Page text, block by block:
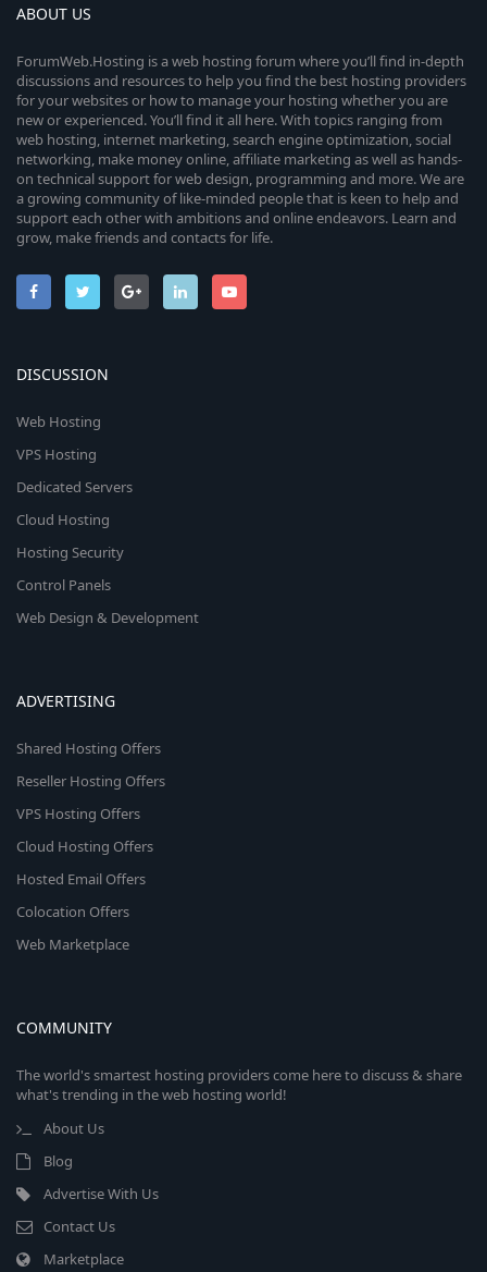
ABOUT US
ForumWeb.Hosting is a web hosting forum where you’ll find in-depth
discussions and resources to help you find the best hosting providers
for your websites or how to manage your hosting whether you are
new or experienced. You’ll find it all here. With topics ranging from
web hosting, internet marketing, search engine optimization, social
networking, make money online, affiliate marketing as well as hands-
on technical support for web design, programming and more. We are
a growing community of like-minded people that is keen to help and
support each other with ambitions and online endeavors. Learn and
grow, make friends and contacts for life.
DISCUSSION
Web Hosting
VPS Hosting
Dedicated Servers
Cloud Hosting
Hosting Security
Control Panels
Web Design & Development
ADVERTISING
Shared Hosting Offers
Reseller Hosting Offers
VPS Hosting Offers
Cloud Hosting Offers
Hosted Email Offers
Colocation Offers
Web Marketplace
COMMUNITY
The world's smartest hosting providers come here to discuss & share
what's trending in the web hosting world!
About Us
Blog
Advertise With Us
Contact Us
Marketplace